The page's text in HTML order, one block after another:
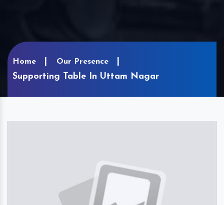
Home Our Presence
Supporting Table In Uttam Nagar